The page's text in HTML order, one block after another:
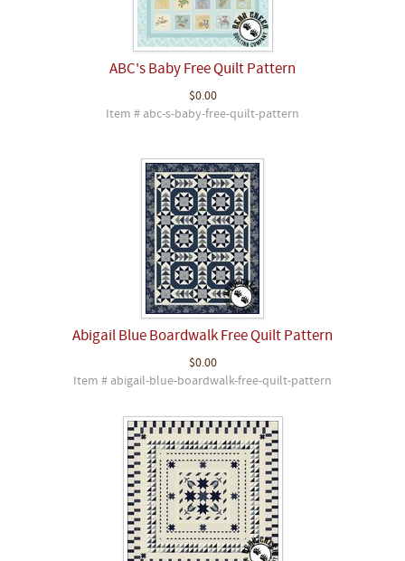
ABC's Baby Free Quilt Pattern
$0.00
Item # abc-s-baby-free-quilt-pattern
Abigail Blue Boardwalk Free Quilt Pattern
$0.00
Item # abigail-blue-boardwalk-free-quilt-pattern